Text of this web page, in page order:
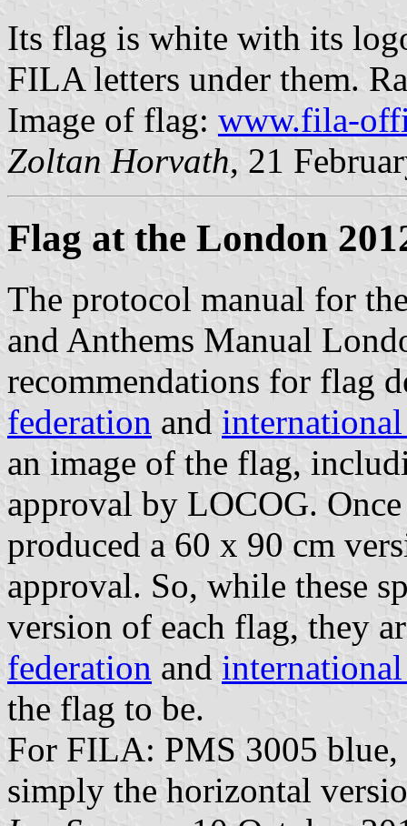
Its flag is white with its
FILA letters under them.
Image of flag: www.fila-
Zoltan Horvath, 21
Flag at the London
The protocol manual for
and Anthems Manual
recommendations for flag
federation and
an image of the flag,
approval by LOCOG.
produced a 60 x 90 cm
approval. So, while these
version of each flag, they
federation and
the flag to be.
For FILA: PMS 3005
simply the horizontal